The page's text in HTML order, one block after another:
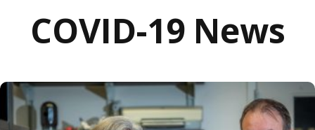
COVID-19 News
researchers address ARDS-related vascular issues